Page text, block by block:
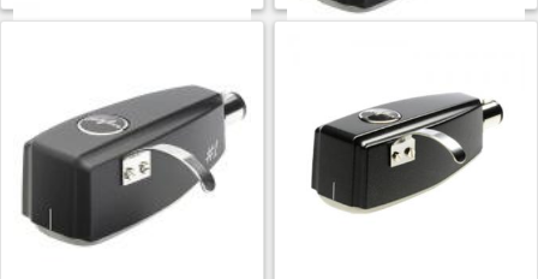
$85.99
ADD TO CART
Ortofon
$964.99
ADD TO CART